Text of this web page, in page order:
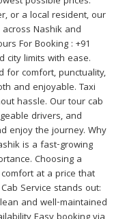
or a local resident, our
Nashik and
For Booking : +91
city limits with ease.
for comfort, punctuality,
and enjoyable. Taxi
hassle. Our tour cab
drivers, and
enjoy the journey. Why
is a fast-growing
Choosing a
at a price that
Service stands out:
and well-maintained